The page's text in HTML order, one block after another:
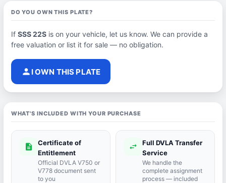
DO YOU OWN THIS PLATE?
If SSS 22Sis on your vehicle, let us know. We can provide a
free valuation or list it for sale — no obligation.
person I OWN THIS PLATE
WHAT'S INCLUDED WITH YOUR PURCHASE
description
Certificate of
Entitlement
Official DVLA V750 or
V778 document sent
to you
swap_horiz
Full DVLA Transfer
Service
We handle the
complete assignment
process — included